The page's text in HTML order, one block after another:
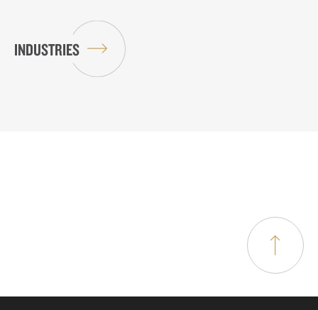
INDUSTRIES